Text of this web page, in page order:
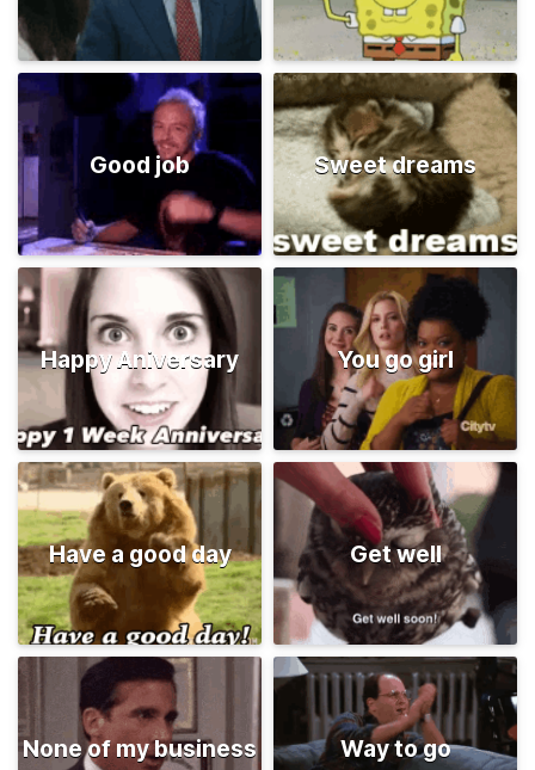
Good job Sweet dreams
Happy Aniversary You go girl
Have a good day Get well
None of my business Way to go